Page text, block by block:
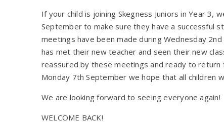
If your child is joining Skegness Juniors in Year 3,
September to make sure they have a successful
meetings have been made during Wednesday
has met their new teacher and seen their new
reassured by these meetings and ready to
Monday 7th September we hope that all children
We are looking forward to seeing everyone again!
WELCOME BACK!